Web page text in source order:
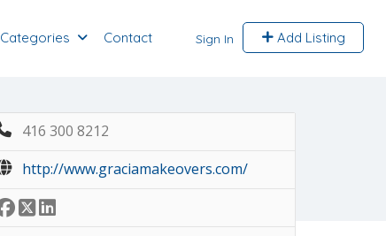
Sign In Add Listing
Categories Contact
416 300 8212
http://www.graciamakeovers.com/